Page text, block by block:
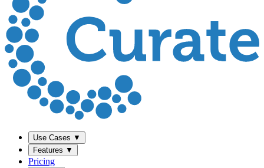
Use Cases ▼
Features ▼
Pricing